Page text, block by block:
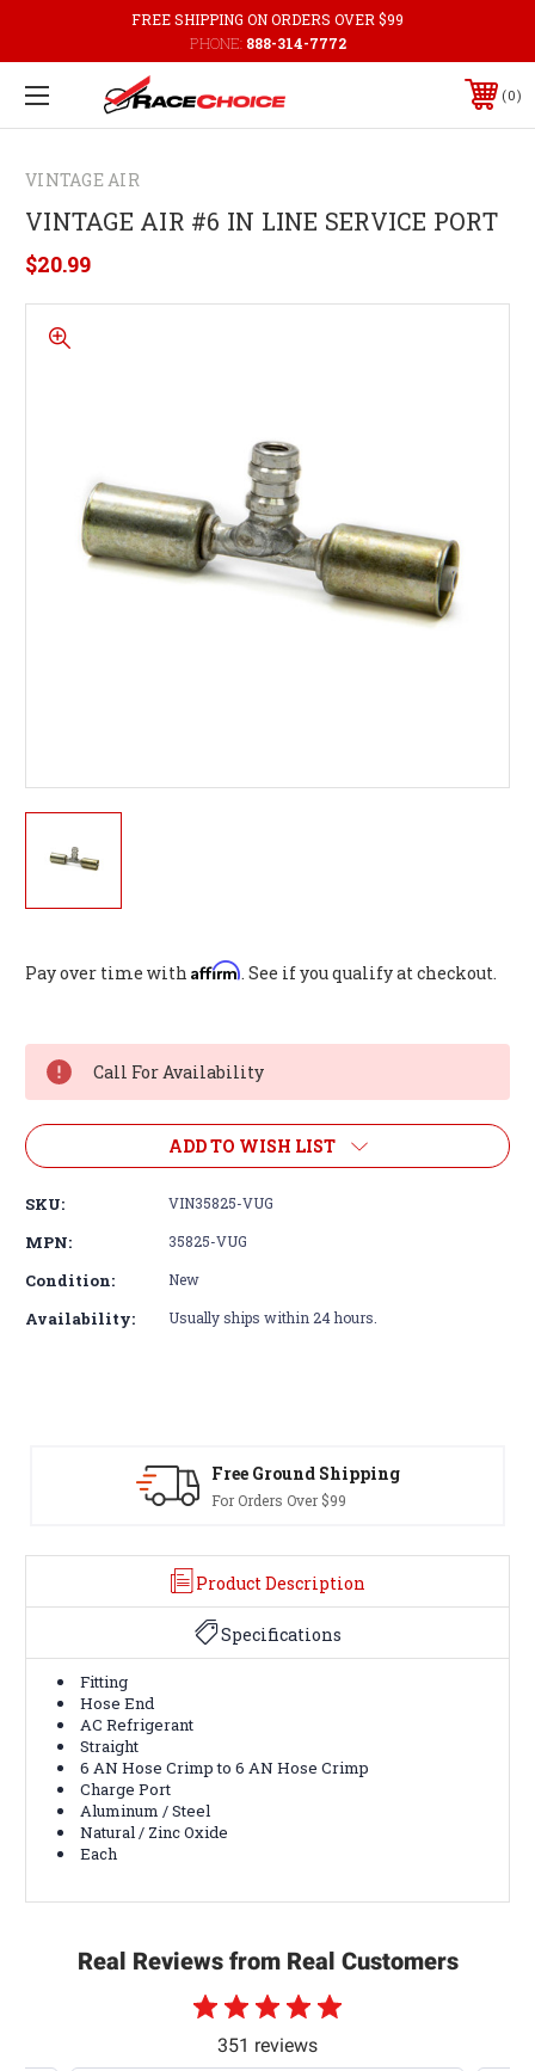
FREE SHIPPING ON ORDERS OVER $99
PHONE: 888-314-7772
0
VINTAGE AIR
VINTAGE AIR #6 IN LINE SERVICE PORT
$20.99
Pay over time with Affirm. See if you qualify at checkout.
Stock:
Call For Availability
ADD TO WISH LIST
SKU: VIN35825-VUG
MPN: 35825-VUG
Condition: New
Availability: Usually ships within 24 hours.
Free Ground Shipping
For Orders Over $99
Product Description
Specifications
Fitting
Hose End
AC Refrigerant
Straight
6 AN Hose Crimp to 6 AN Hose Crimp
Charge Port
Aluminum / Steel
Natural / Zinc Oxide
Each
Real Reviews from Real Customers
351 reviews